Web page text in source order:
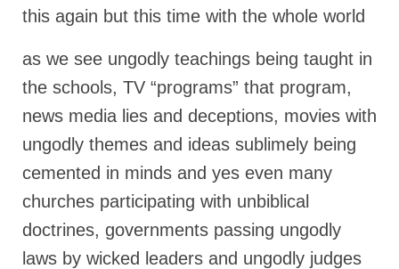
Overview of World System – Episode 2 “The
Overview of the World System Episode 3 –
“The Two Estates”
Overview of the World System Episodes 4 –
14
this again but this time with the whole world
as we see ungodly teachings being taught in
the schools, TV “programs” that program,
news media lies and deceptions, movies with
ungodly themes and ideas sublimely being
cemented in minds and yes even many
churches participating with unbiblical
doctrines, governments passing ungodly
laws by wicked leaders and ungodly judges